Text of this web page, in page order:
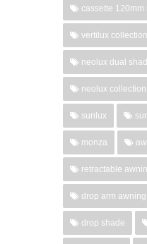
cassette 120mm
vertilux collection
neolux dual
neolux collection
sunlux
monza
retractable
drop arm awning
drop shade